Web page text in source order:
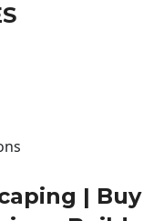
| Buy